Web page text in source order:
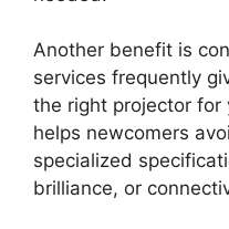
Another benefit is
services frequently
the right projector for
helps newcomers
specialized
brilliance, or